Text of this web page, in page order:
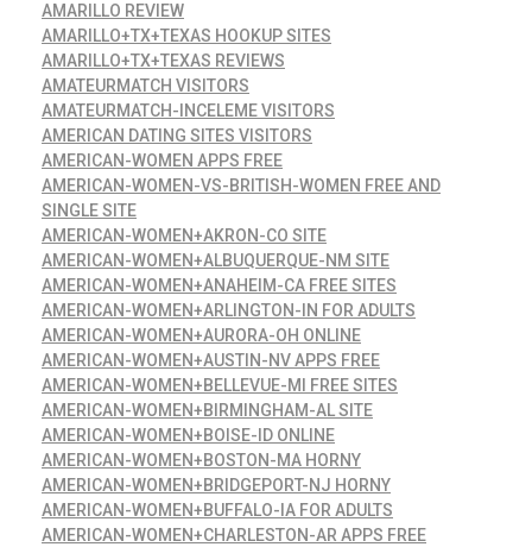
AMARILLO REVIEW
AMARILLO+TX+TEXAS HOOKUP SITES
AMARILLO+TX+TEXAS REVIEWS
AMATEURMATCH VISITORS
AMATEURMATCH-INCELEME VISITORS
AMERICAN DATING SITES VISITORS
AMERICAN-WOMEN APPS FREE
AMERICAN-WOMEN-VS-BRITISH-WOMEN FREE AND
SINGLE SITE
AMERICAN-WOMEN+AKRON-CO SITE
AMERICAN-WOMEN+ALBUQUERQUE-NM SITE
AMERICAN-WOMEN+ANAHEIM-CA FREE SITES
AMERICAN-WOMEN+ARLINGTON-IN FOR ADULTS
AMERICAN-WOMEN+AURORA-OH ONLINE
AMERICAN-WOMEN+AUSTIN-NV APPS FREE
AMERICAN-WOMEN+BELLEVUE-MI FREE SITES
AMERICAN-WOMEN+BIRMINGHAM-AL SITE
AMERICAN-WOMEN+BOISE-ID ONLINE
AMERICAN-WOMEN+BOSTON-MA HORNY
AMERICAN-WOMEN+BRIDGEPORT-NJ HORNY
AMERICAN-WOMEN+BUFFALO-IA FOR ADULTS
AMERICAN-WOMEN+CHARLESTON-AR APPS FREE